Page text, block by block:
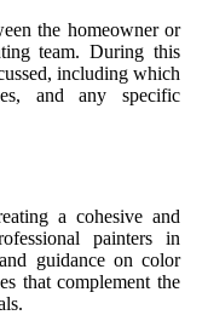
the homeowner or
team. During this
including which
and any specific
a cohesive and
painters in
guidance on color
that complement the